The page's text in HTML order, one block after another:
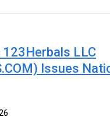
LLC
Issues